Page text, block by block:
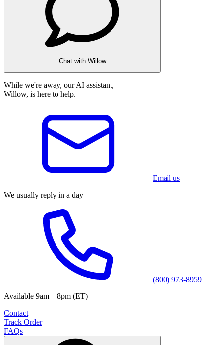
Chat with Willow
While we're away, our AI assistant,
Willow, is here to help.
Email us
We usually reply in a day
(800) 973-8959
Available 9am—8pm (ET)
Contact
Track Order
FAQs